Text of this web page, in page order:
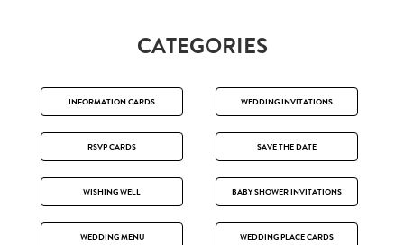
CATEGORIES
INFORMATION CARDS WEDDING INVITATIONS
RSVP CARDS SAVE THE DATE
WISHING WELL BABY SHOWER INVITATIONS
WEDDING MENU WEDDING PLACE CARDS